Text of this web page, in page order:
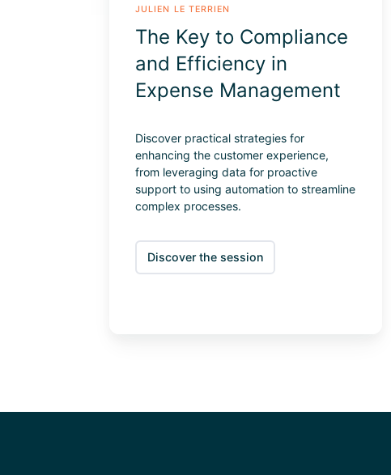
JULIEN LE TERRIEN
The Key to Compliance
and Efficiency in
Expense Management
Discover practical strategies for
enhancing the customer experience,
from leveraging data for proactive
support to using automation to streamline
complex processes.
Discover the session